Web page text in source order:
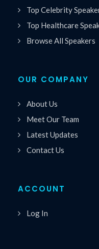
Top Celebrity
Top Healthcare
Browse All Speakers
OUR COMPANY
About Us
Meet Our Team
Latest Updates
Contact Us
ACCOUNT
Log In